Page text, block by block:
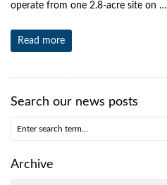
operate from one 2.8-acre site on …
Read more
Search our news posts
Archive